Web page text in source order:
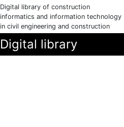
Digital library of construction
informatics and information technology
in civil engineering and construction
Digital library